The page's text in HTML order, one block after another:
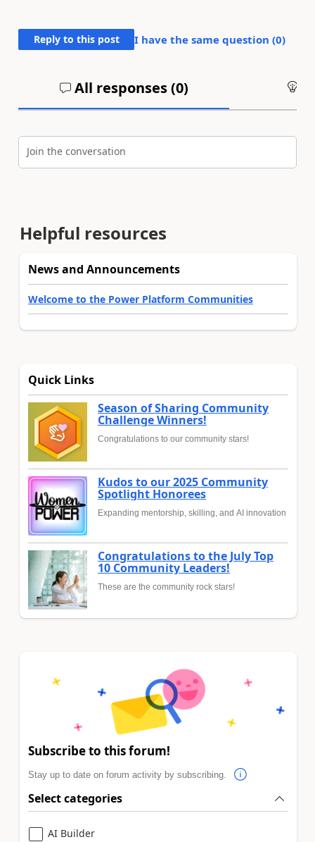
Reply to this post I have the same question (0)
All responses (0)
Join the conversation
Helpful resources
News and Announcements
Welcome to the Power Platform Communities
Quick Links
Season of Sharing Community
Challenge Winners!
Congratulations to our community stars!
Kudos to our 2025 Community
Spotlight Honorees
Expanding mentorship, skilling, and AI innovation
Congratulations to the July Top
10 Community Leaders!
These are the community rock stars!
Subscribe to this forum!
Stay up to date on forum activity by subscribing.
Select categories
AI Builder